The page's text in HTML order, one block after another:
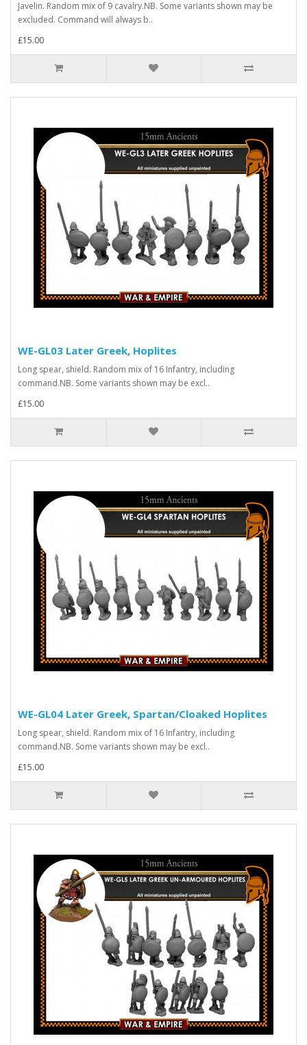
Javelin. Random mix of 9 cavalry.NB. Some variants shown may be
excluded. Command will always b..
£15.00
WE-GL03 Later Greek, Hoplites
Long spear, shield. Random mix of 16 Infantry, including
command.NB. Some variants shown may be excl..
£15.00
WE-GL04 Later Greek, Spartan/Cloaked Hoplites
Long spear, shield. Random mix of 16 Infantry, including
command.NB. Some variants shown may be excl..
£15.00